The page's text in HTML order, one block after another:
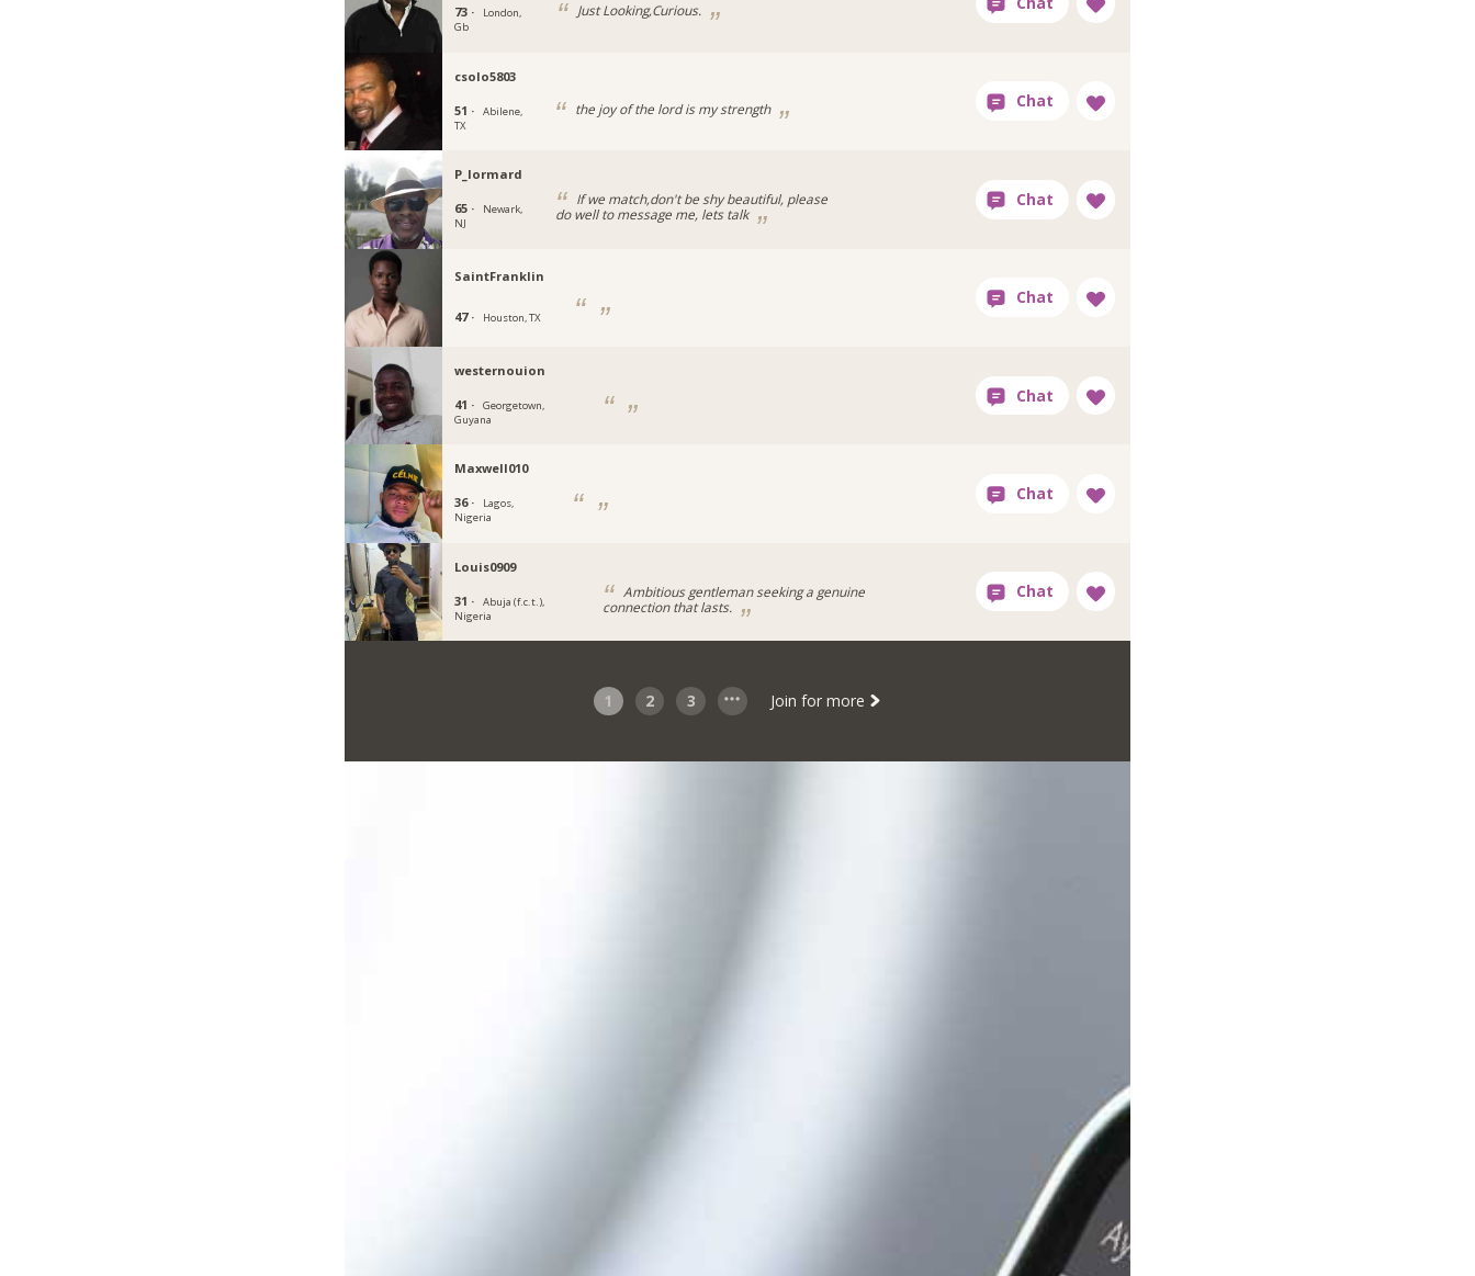
73 ·
London,
Gb
Just Looking,Curious.
csolo5803
51 ·
Abilene,
TX
the joy of the lord is my strength
P_lormard
65 ·
Newark,
NJ
If we match,don't be shy beautiful, please
do well to message me, lets talk
SaintFranklin
47 · Houston, TX
westernouion
41 ·
Georgetown,
Guyana
Maxwell010
36 ·
Lagos,
Nigeria
Louis0909
31 ·
Abuja (f.c.t.),
Nigeria
Ambitious gentleman seeking a genuine
connection that lasts.
1 2 3 Join for more